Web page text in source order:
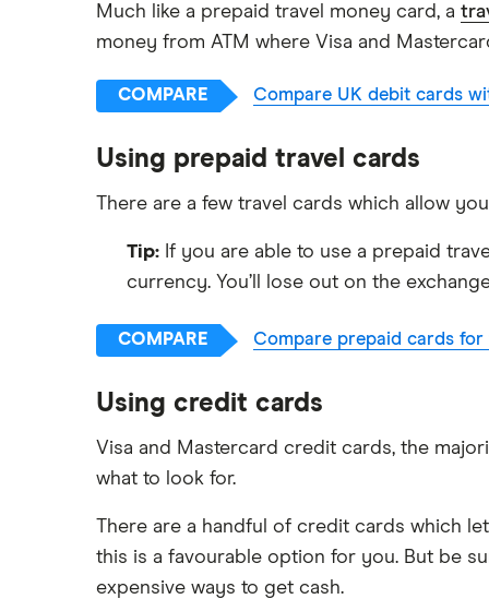
Much like a prepaid travel money card, a
money from ATM where Visa and
COMPARE Compare UK debit cards
Using prepaid travel cards
There are a few travel cards which allow
Tip: If you are able to use a prepaid
currency. You’ll lose out on the
COMPARE Compare prepaid cards for
Using credit cards
Visa and Mastercard credit cards, the
what to look for.
There are a handful of credit cards which
this is a favourable option for you. But be
expensive ways to get cash.